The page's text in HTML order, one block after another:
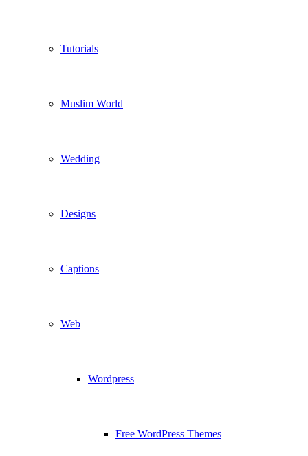
Tutorials
Muslim World
Wedding
Designs
Captions
Web
Wordpress
Free WordPress Themes